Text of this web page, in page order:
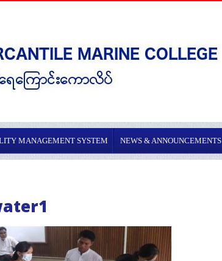
MANAGEMENT SYSTEM NEWS & ANNOUNCEMENTS